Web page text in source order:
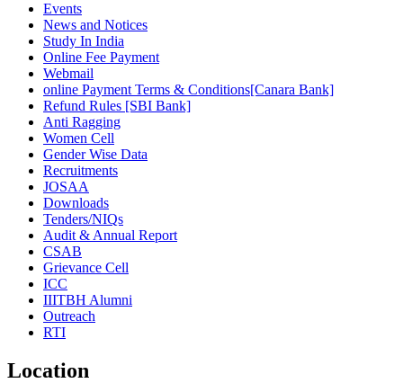
Events
News and Notices
Study In India
Online Fee Payment
Webmail
online Payment Terms & Conditions[Canara Bank]
Refund Rules [SBI Bank]
Anti Ragging
Women Cell
Gender Wise Data
Recruitments
JOSAA
Downloads
Tenders/NIQs
Audit & Annual Report
CSAB
Grievance Cell
ICC
IIITBH Alumni
Outreach
RTI
Location